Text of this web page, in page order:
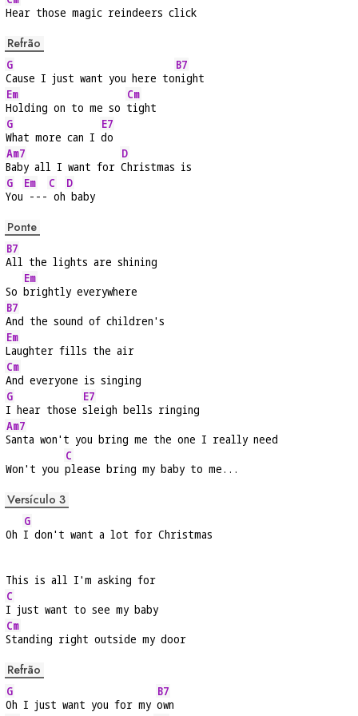
Hear those magic reindeers click
Refrão
G
Cause I just want you here to
B7
night
Em
Holding on to me so
Cm
tight
G
What more can I
E7
do
Am7
Baby all I want for
D
Christmas is
G
You
Em
---
C
oh
D
baby
Ponte
B7
All the lights are shining
So
Em
brightly everywhere
B7
And the sound of children's
Em
Laughter fills the air
Cm
And everyone is singing
G
I hear those
E7
sleigh bells ringing
Am7
Santa won't you bring me the one I really need
Won't you
C
please bring my baby to me...
Versículo 3
Oh
G
I don't want a lot for Christmas
This is all I'm asking for
C
I just want to see my baby
Cm
Standing right outside my door
Refrão
G
Oh I just want you for my
B7
own